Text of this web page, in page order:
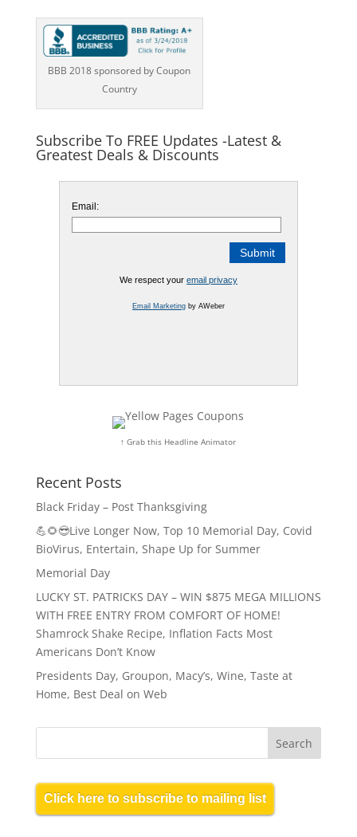
BBB 2018 sponsored by Coupon
Country
Subscribe To FREE Updates -Latest &
Greatest Deals & Discounts
Email:
We respect your email privacy
Email Marketingby AWeber
↑ Grab this Headline Animator
Recent Posts
Black Friday – Post Thanksgiving
💪🌻😎Live Longer Now, Top 10 Memorial Day, Covid
BioVirus, Entertain, Shape Up for Summer
Memorial Day
LUCKY ST. PATRICKS DAY – WIN $875 MEGA MILLIONS
WITH FREE ENTRY FROM COMFORT OF HOME!
Shamrock Shake Recipe, Inflation Facts Most
Americans Don’t Know
Presidents Day, Groupon, Macy’s, Wine, Taste at
Home, Best Deal on Web
Click here to subscribe to mailing list